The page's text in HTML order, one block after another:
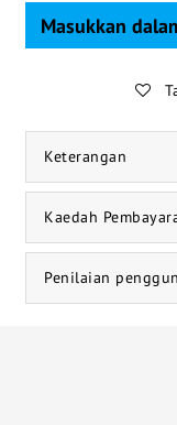
Masukkan
Keterangan
Kaedah
Penilaian